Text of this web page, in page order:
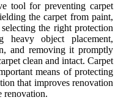
tool for preventing carpet
the carpet from paint,
the right protection
object placement,
and removing it promptly
clean and intact. Carpet
means of protecting
that improves renovation
renovation.